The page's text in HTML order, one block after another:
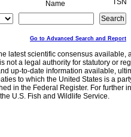
Name
TSN
Go to Advanced Search and Report
latest scientific consensus
not a legal authority for statutory or
up-to-date information available,
to which the United States is a
in the Federal Register. For further
U.S. Fish and Wildlife Service.